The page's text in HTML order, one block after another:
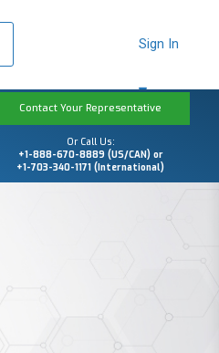
Sign In
Contact Your Representative
Or Call Us:
+1-888-670-8889 (US/CAN) or
+1-703-340-1171 (International)